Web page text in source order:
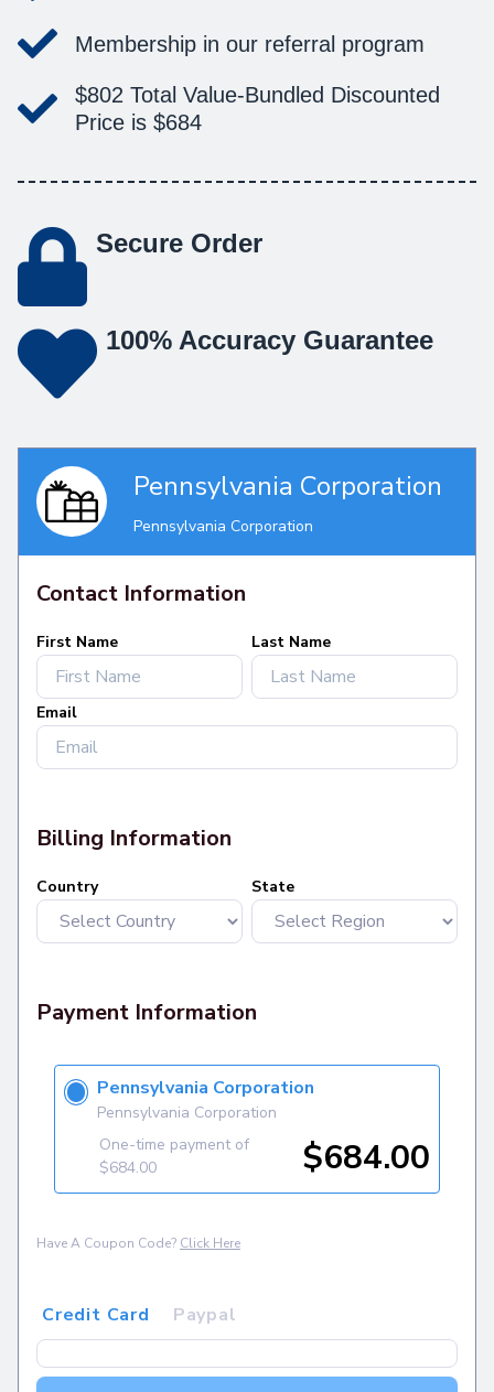
Membership in our referral program
$802 Total Value-Bundled Discounted
Price is $684
Secure Order
100% Accuracy Guarantee